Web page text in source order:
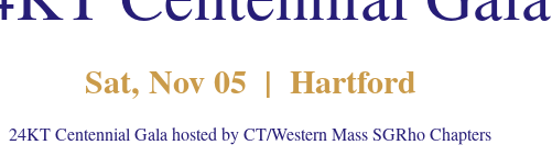
Sat, Nov 05
  |
Hartford
24KT Centennial Gala hosted by CT/Western Mass SGRho Chapters